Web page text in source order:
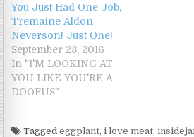
You Just Had One Job,
Tremaine Aldon
Neverson! Just One!
September 28, 2016
In "I'M LOOKING AT
YOU LIKE YOU'RE A
DOOFUS"
Taggedeggplant,i love meat,